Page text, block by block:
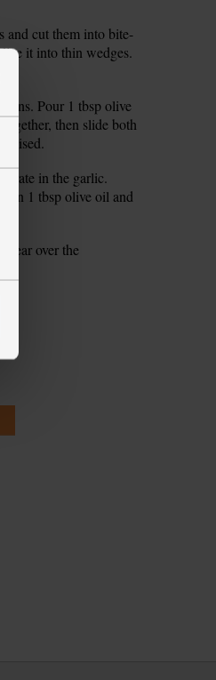
and cut them into bite-
it into thin wedges.
tins. Pour 1 tbsp olive
then slide both
grate in the garlic.
in 1 tbsp olive oil and
Tear over the